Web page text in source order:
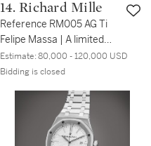
14. Richard Mille
Reference RM005 AG Ti
Felipe Massa | A limited
edition titanium automatic
skeletonized wristwatch
Estimate:80,000 - 120,000 USD
Bidding is closed